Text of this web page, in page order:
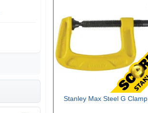
Stanley Max Steel G Clamp